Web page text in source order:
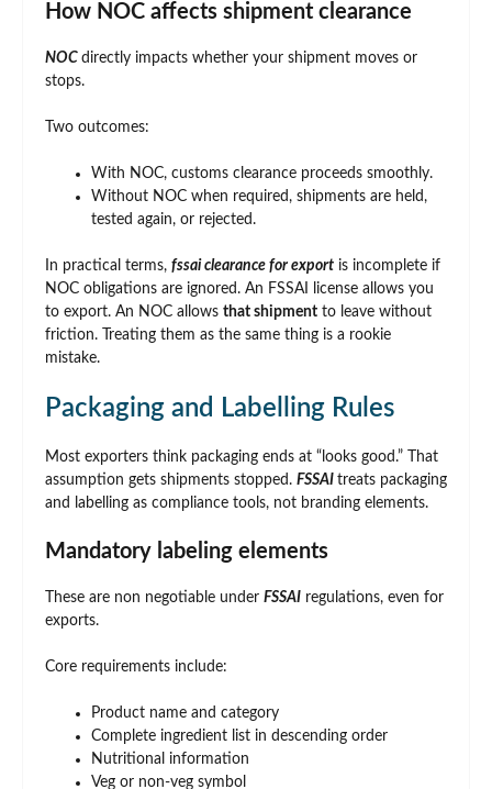
How NOC affects shipment clearance
NOC directly impacts whether your shipment moves or
stops.
Two outcomes:
With NOC, customs clearance proceeds smoothly.
Without NOC when required, shipments are held,
tested again, or rejected.
In practical terms, fssai clearance for export is incomplete if
NOC obligations are ignored. An FSSAI license allows you
to export. An NOC allows that shipment to leave without
friction. Treating them as the same thing is a rookie
mistake.
Packaging and Labelling Rules
Most exporters think packaging ends at “looks good.” That
assumption gets shipments stopped. FSSAI treats packaging
and labelling as compliance tools, not branding elements.
Mandatory labeling elements
These are non negotiable under FSSAI regulations, even for
exports.
Core requirements include:
Product name and category
Complete ingredient list in descending order
Nutritional information
Veg or non-veg symbol